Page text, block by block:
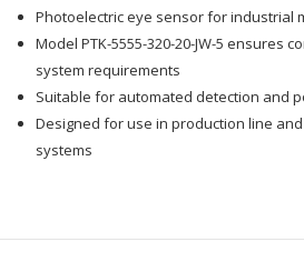
320-
20-
JW-
320-
20-
JW-
Photoelectric eye sensor for industrial
Model PTK-5555-320-20-JW-5 ensures
system requirements
Suitable for automated detection and
Designed for use in production line
systems